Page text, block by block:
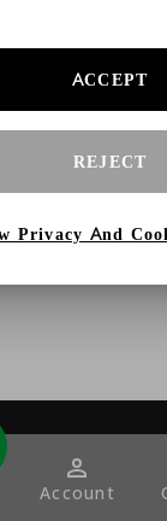
not
Account
ACCEPT
REJECT
Privacy And